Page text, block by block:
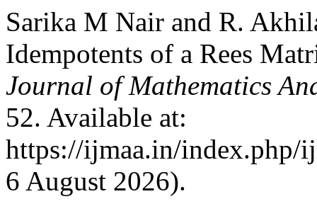
Sarika M Nair and R.
Idempotents of a Rees
Journal of Mathematics
52. Available at:
https://ijmaa.in/index.php/
6 August 2026).